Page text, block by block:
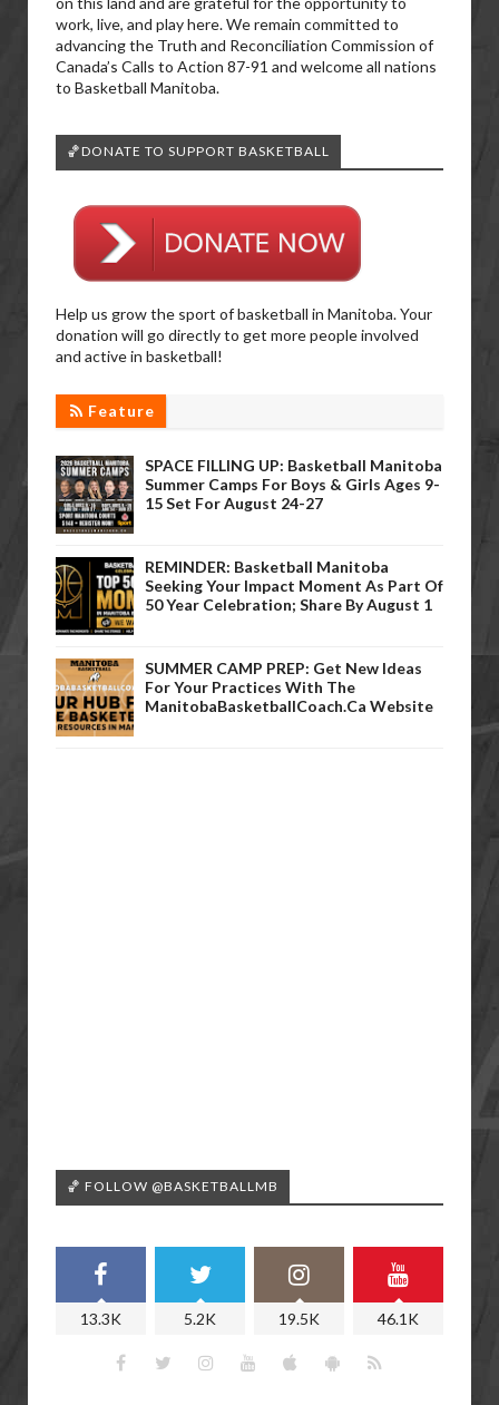
work, live, and play here. We remain committed to
advancing the Truth and Reconciliation Commission of
Canada’s Calls to Action 87-91 and welcome all nations
to Basketball Manitoba.
🏀DONATE TO SUPPORT BASKETBALL
Help us grow the sport of basketball in Manitoba. Your
donation will go directly to get more people involved
and active in basketball!
Feature
SPACE FILLING UP: Basketball Manitoba
Summer Camps For Boys & Girls Ages 9-
15 Set For August 24-27
REMINDER: Basketball Manitoba
Seeking Your Impact Moment As Part Of
50 Year Celebration; Share By August 1
SUMMER CAMP PREP: Get New Ideas
For Your Practices With The
ManitobaBasketballCoach.ca Website
🏀 FOLLOW @BASKETBALLMB
13.3K 5.2K 19.5K 46.1K